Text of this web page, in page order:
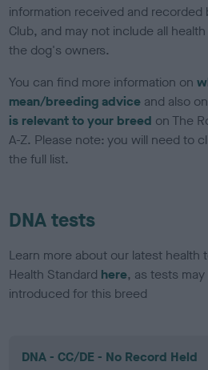
information received and recorded
Club, and may not include all
the dog's owners.
You can find more information on
mean/breeding advice and also
is relevant to your breed on The
A-Z. Please note: you will need to
the full list.
DNA tests
Learn more about our latest health
Health Standard here, as tests
introduced for this breed
DNA - CC/DE - No Record Held